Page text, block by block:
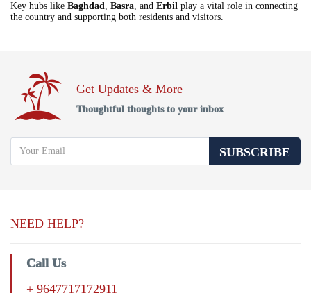
Key hubs like Baghdad, Basra, and Erbil play a vital role in connecting
the country and supporting both residents and visitors.
Get Updates & More
Thoughtful thoughts to your inbox
SUBSCRIBE
NEED HELP?
Call Us
+ 9647717172911